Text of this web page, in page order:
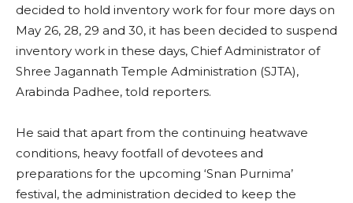
decided to hold inventory work for four more days on
May 26, 28, 29 and 30, it has been decided to suspend
inventory work in these days, Chief Administrator of
Shree Jagannath Temple Administration (SJTA),
Arabinda Padhee, told reporters.
He said that apart from the continuing heatwave
conditions, heavy footfall of devotees and
preparations for the upcoming ‘Snan Purnima’
festival, the administration decided to keep the